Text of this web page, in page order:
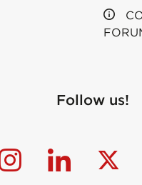
Follow us!